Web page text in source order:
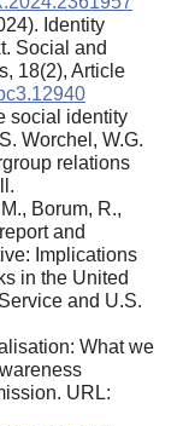
Identity
Social and
18(2), Article
social identity
Worchel, W.G.
relations
Borum, R.,
and
Implications
in the United
and U.S.
What we
URL: